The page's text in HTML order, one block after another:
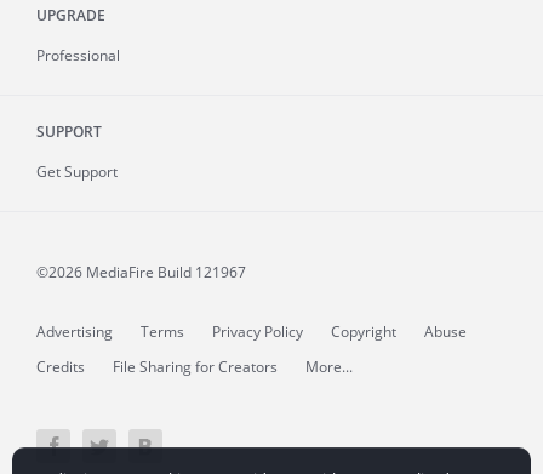
UPGRADE
Professional
SUPPORT
Get Support
©2026 MediaFire Build 121967
Advertising Terms Privacy Policy Copyright
Abuse
Credits
File Sharing for Creators More...